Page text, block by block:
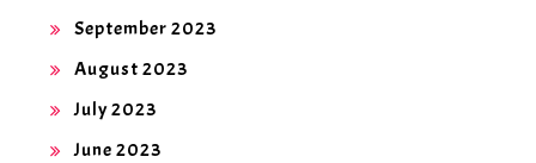
September 2023
August 2023
July 2023
June 2023